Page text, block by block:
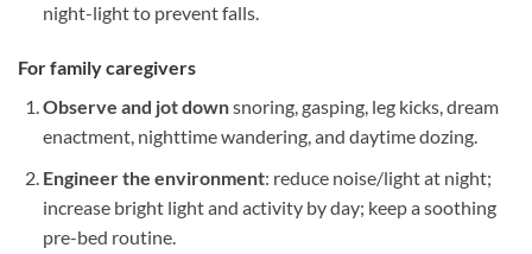
night-light to prevent falls.
Forfamily caregivers
Observe and jot downsnoring, gasping, leg kicks, dream
enactment, nighttime wandering, and daytime dozing.
Engineer the environment: reduce noise/light at night;
increase bright light and activity by day; keep a soothing
pre-bed routine.